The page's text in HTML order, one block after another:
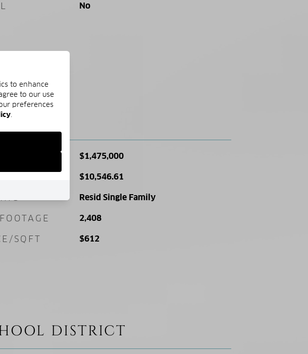
No
$1,475,000
$10,546.61
Resid Single Family
2,408
SQFT $612
DISTRICT
to enhance
to our use
preferences
.